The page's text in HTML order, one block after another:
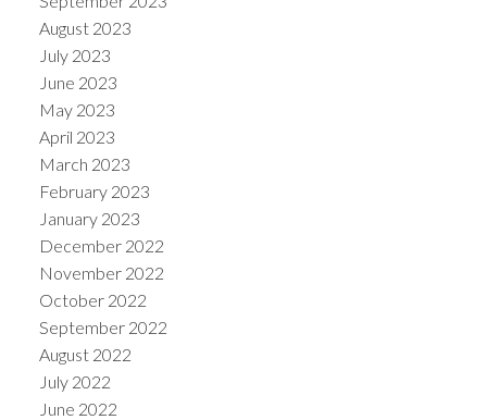
August 2023
July 2023
June 2023
May 2023
April 2023
March 2023
February 2023
January 2023
December 2022
November 2022
October 2022
September 2022
August 2022
July 2022
June 2022